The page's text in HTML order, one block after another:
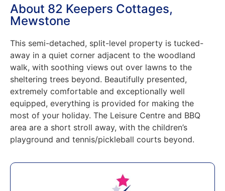
About 82 Keepers Cottages,
Mewstone
This semi-detached, split-level property is tucked-
away in a quiet corner adjacent to the woodland
walk, with soothing views out over lawns to the
sheltering trees beyond. Beautifully presented,
extremely comfortable and exceptionally well
equipped, everything is provided for making the
most of your holiday. The Leisure Centre and BBQ
area are a short stroll away, with the children’s
playground and tennis/pickleball courts beyond.